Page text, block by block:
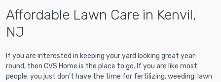
Affordable Lawn Care in Kenvil,
NJ
If you are interested in keeping your yard looking great year-
round, then CVS Home is the place to go. If you are like most
people, you just don't have the time for fertilizing, weeding, lawn